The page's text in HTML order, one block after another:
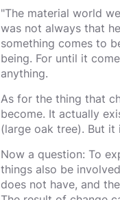
"The material world
was not always that
something comes to
being. For until it
anything.
As for the thing that
become. It actually
(large oak tree). But
Now a question: To
things also be
does not have, and